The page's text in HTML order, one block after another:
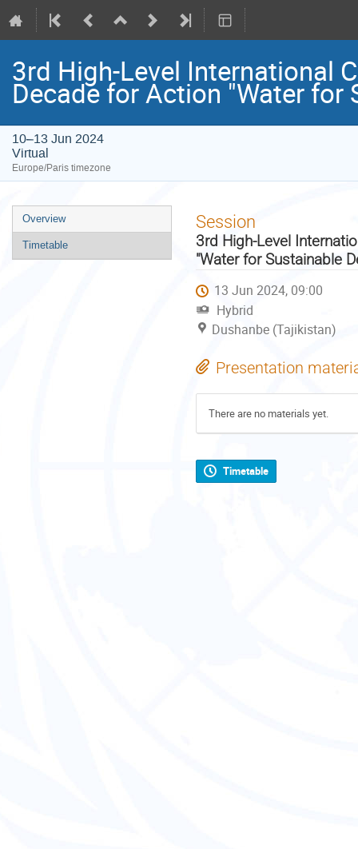
3rd High-Level International
Decade for Action "Water
10–13 Jun 2024
Virtual
Europe/Paris timezone
Event
menu
Overview
Timetable
Session
3rd High-Level
"Water for Sustainable
13 Jun 2024, 09:00
Hybrid
Dushanbe (Tajikistan)
Presentation
There are no materials yet.
Timetable